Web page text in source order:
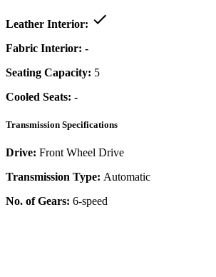
Leather Interior:
Fabric Interior: -
Seating Capacity: 5
Cooled Seats: -
Transmission Specifications
Drive: Front Wheel Drive
Transmission Type: Automatic
No. of Gears: 6-speed